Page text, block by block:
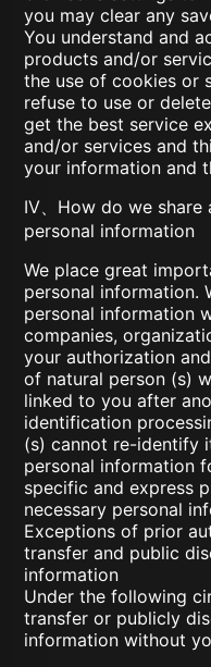
you may clear any
You understand and
products and/or
the use of cookies or
refuse to use or
get the best service
and/or services and
your information and
IV、How do we
personal information
We place great
personal information.
personal information
companies,
your authorization
of natural person (s)
linked to you after
identification
(s) cannot re-identify
personal information
specific and express
necessary personal
Exceptions of prior
transfer and public
information
Under the following
transfer or publicly
information without